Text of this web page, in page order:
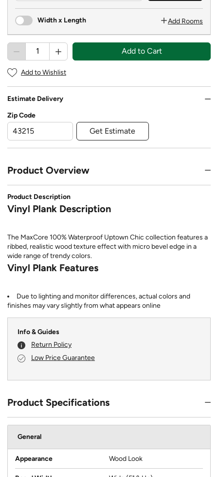
Width x Length Add Rooms
Add to Cart
Add to Wishlist
Estimate Delivery
Zip Code
Get Estimate
Product Overview
Product Description
Vinyl Plank Description
The MaxCore 100% Waterproof Uptown Chic collection features a
ribbed, realistic wood texture effect with micro bevel edge in a
wide range of trendy colors.
Vinyl Plank Features
Due to lighting and monitor differences, actual colors and
finishes may vary slightly from what appears online
Info & Guides
Return Policy
Low Price Guarantee
Product Specifications
General
Appearance Wood Look